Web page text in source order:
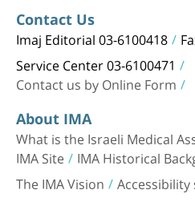
Contact Us
Imaj Editorial 03-6100418
Service Center 03-6100471
Contact us by Online Form
About IMA
What is the Israeli Medical
IMA Site IMA Historical
The IMA Vision